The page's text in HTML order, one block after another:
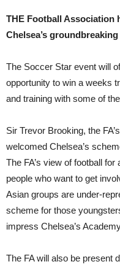
THE Football Association
Chelsea’s
The Soccer Star event will
opportunity to win a weeks
and training with some of
Sir Trevor Brooking, the
welcomed Chelsea’s
The FA’s view of football
people who want to get
Asian groups are under-
scheme for those
impress Chelsea’s
The FA will also be present